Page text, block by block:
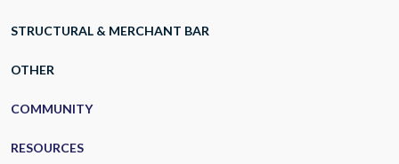
STRUCTURAL & MERCHANT BAR
OTHER
COMMUNITY
RESOURCES